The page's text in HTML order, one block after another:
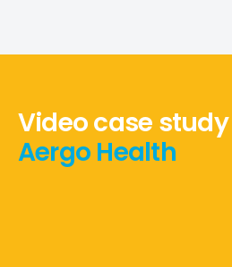
Video case study
Aergo Health